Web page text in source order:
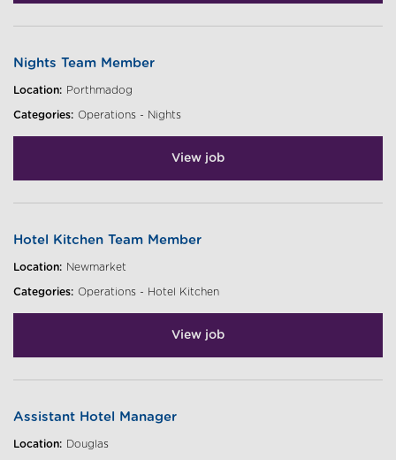
Nights Team Member
Location: Porthmadog
Categories: Operations - Nights
View job
Hotel Kitchen Team Member
Location: Newmarket
Categories: Operations - Hotel Kitchen
View job
Assistant Hotel Manager
Location: Douglas